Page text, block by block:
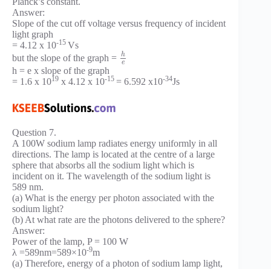
Answer:
Slope of the cut off voltage versus frequency of incident
light graph
= 4.12 x 10-15 Vs
but the slope of the graph = h
e
h = e x slope of the graph
= 1.6 x 1019 x 4.12 x 10-15 = 6.592 x10-34Js
Question 7.
A 100W sodium lamp radiates energy uniformly in all
directions. The lamp is located at the centre of a large
sphere that absorbs all the sodium light which is
incident on it. The wavelength of the sodium light is
589 nm.
(a) What is the energy per photon associated with the
sodium light?
(b) At what rate are the photons delivered to the sphere?
Answer:
Power of the lamp, P = 100 W
λ =589nm=589×10-9m
(a) Therefore, energy of a photon of sodium lamp light,